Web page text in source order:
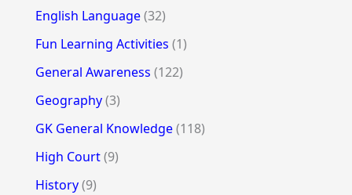
English Language(32)
Fun Learning Activities (1)
General Awareness (122)
Geography(3)
GK General Knowledge(118)
High Court(9)
History(9)